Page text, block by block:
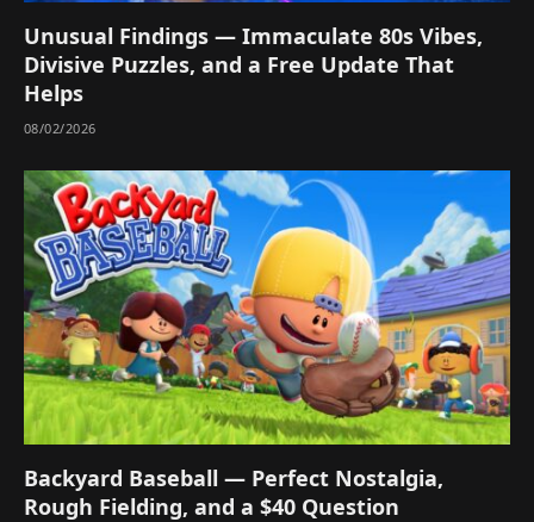
Unusual Findings — Immaculate 80s Vibes,
Divisive Puzzles, and a Free Update That
Helps
08/02/2026
Backyard Baseball — Perfect Nostalgia,
Rough Fielding, and a $40 Question